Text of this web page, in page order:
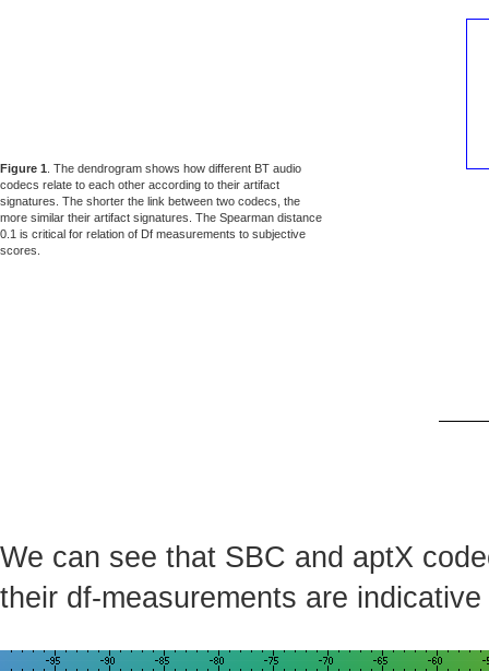
Figure 1 . The dendrogram shows how different BT audio
codecs relate to each other according to their artifact
signatures. The shorter the link between two codecs, the
more similar their artifact signatures. The Spearman distance
0.1 is critical for relation of Df measurements to subjective
scores.
We can see that SBC and aptX
their df-measurements are